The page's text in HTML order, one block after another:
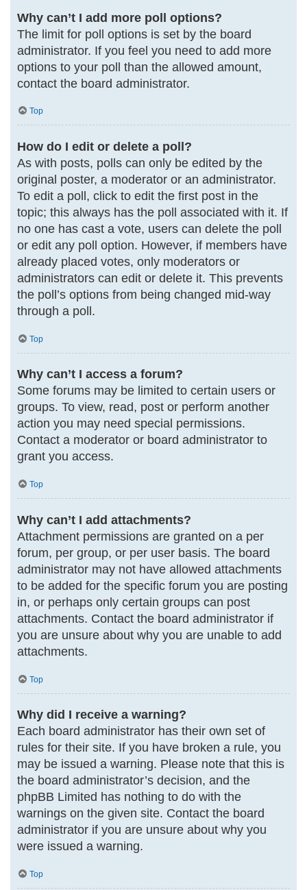
Why can’t I add more poll options?
The limit for poll options is set by the board
administrator. If you feel you need to add more
options to your poll than the allowed amount,
contact the board administrator.
Top
How do I edit or delete a poll?
As with posts, polls can only be edited by the
original poster, a moderator or an administrator.
To edit a poll, click to edit the first post in the
topic; this always has the poll associated with it. If
no one has cast a vote, users can delete the poll
or edit any poll option. However, if members have
already placed votes, only moderators or
administrators can edit or delete it. This prevents
the poll’s options from being changed mid-way
through a poll.
Top
Why can’t I access a forum?
Some forums may be limited to certain users or
groups. To view, read, post or perform another
action you may need special permissions.
Contact a moderator or board administrator to
grant you access.
Top
Why can’t I add attachments?
Attachment permissions are granted on a per
forum, per group, or per user basis. The board
administrator may not have allowed attachments
to be added for the specific forum you are posting
in, or perhaps only certain groups can post
attachments. Contact the board administrator if
you are unsure about why you are unable to add
attachments.
Top
Why did I receive a warning?
Each board administrator has their own set of
rules for their site. If you have broken a rule, you
may be issued a warning. Please note that this is
the board administrator’s decision, and the
phpBB Limited has nothing to do with the
warnings on the given site. Contact the board
administrator if you are unsure about why you
were issued a warning.
Top